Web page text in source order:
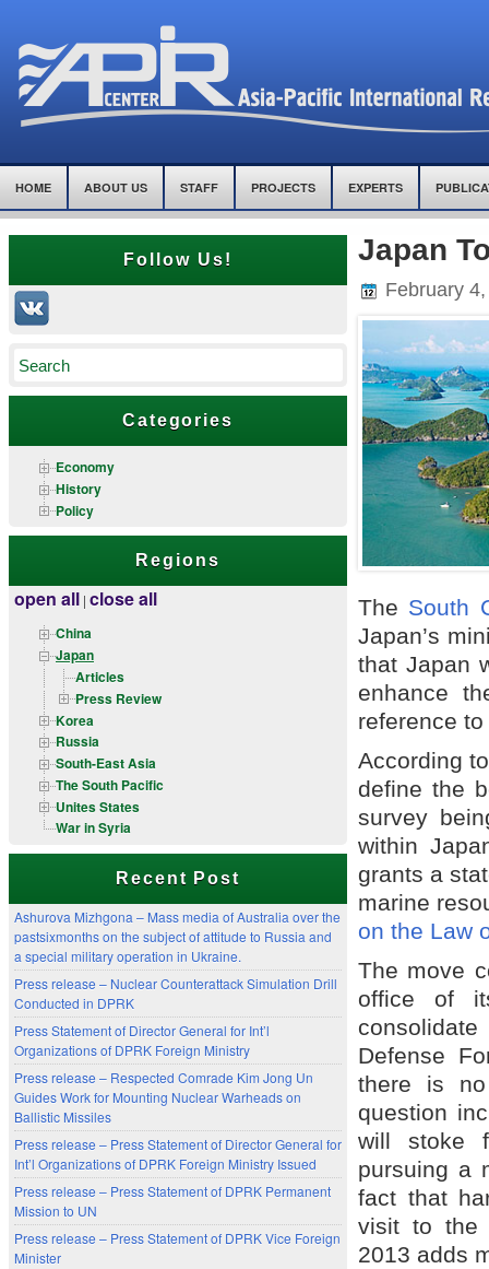
HOME ABOUT US STAFF PROJECTS EXPERTS
Follow Us!
Categories
Economy
History
Policy
Regions
open all | close all
China
Japan
Articles
Press Review
Korea
Russia
South-East Asia
The South Pacific
Unites States
War in Syria
Recent Post
Ashurova Mizhgona – Mass media of Australia over the
pastsixmonths on the subject of attitude to Russia and
a special military operation in Ukraine.
Press release – Nuclear Counterattack Simulation Drill
Conducted in DPRK
Press Statement of Director General for Int’l
Organizations of DPRK Foreign Ministry
Press release – Respected Comrade Kim Jong Un
Guides Work for Mounting Nuclear Warheads on
Ballistic Missiles
Press release – Press Statement of Director General for
Int’l Organizations of DPRK Foreign Ministry Issued
Press release – Press Statement of DPRK Permanent
Mission to UN
Press release – Press Statement of DPRK Vice Foreign
Minister
Japan
February
The South
Japan’s
that Japan
enhance
reference
According
define the
survey
within
grants a
marine
on the Law
The move
office of
Defense
there is
question
will stoke
pursuing a
fact that
visit to the
2013 adds